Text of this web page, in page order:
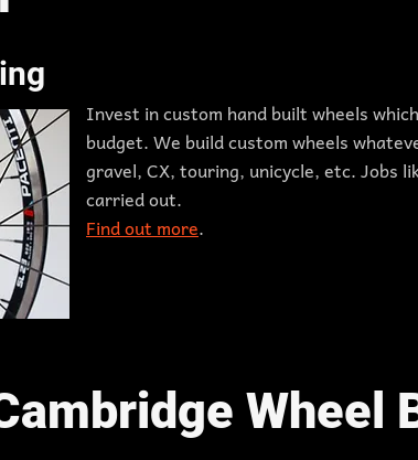
Invest in custom hand built wheels
budget. We build custom wheels
gravel, CX, touring, unicycle, etc. Jobs
carried out.
Find out more.
Wheel